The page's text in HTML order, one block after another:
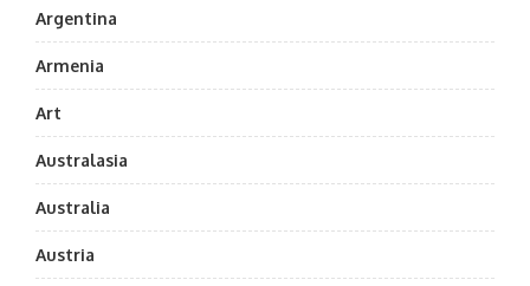
Argentina
Armenia
Art
Australasia
Australia
Austria